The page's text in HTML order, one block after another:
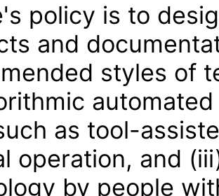
policy is to
and
styles of
as tool-
operation, and
by people